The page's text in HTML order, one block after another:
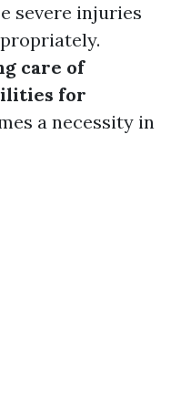
severe injuries
care of
for
a necessity in